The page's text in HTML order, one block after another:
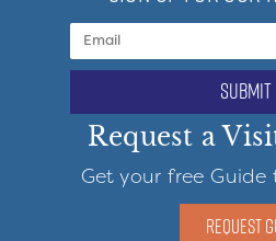
submit
Request a
Get your free
REQUEST